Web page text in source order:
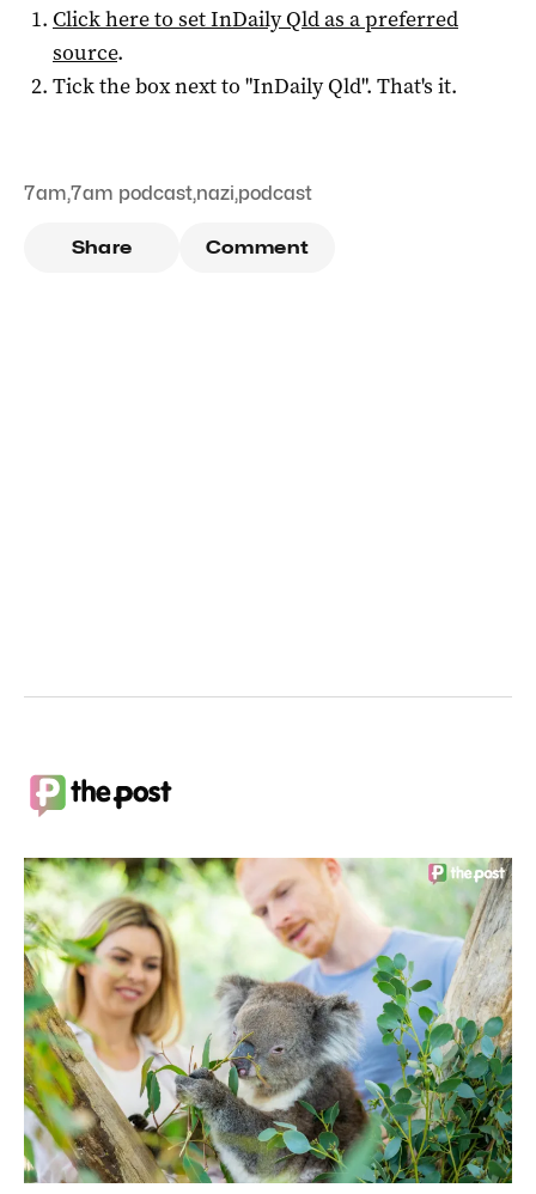
Click here to setInDaily Qldas a preferred
source.
Tick the box next to "InDaily Qld". That's it.
7am,7am podcast,nazi,podcast
Share Comment